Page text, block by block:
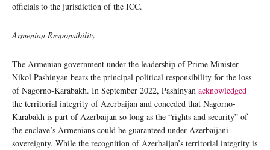
officials to the jurisdiction of the ICC.
Armenian Responsibility
The Armenian government under the leadership of Prime Minister
Nikol Pashinyan bears the principal political responsibility for the loss
of Nagorno-Karabakh. In September 2022, Pashinyan acknowledged
the territorial integrity of Azerbaijan and conceded that Nagorno-
Karabakh is part of Azerbaijan so long as the “rights and security” of
the enclave’s Armenians could be guaranteed under Azerbaijani
sovereignty. While the recognition of Azerbaijan’s territorial integrity is